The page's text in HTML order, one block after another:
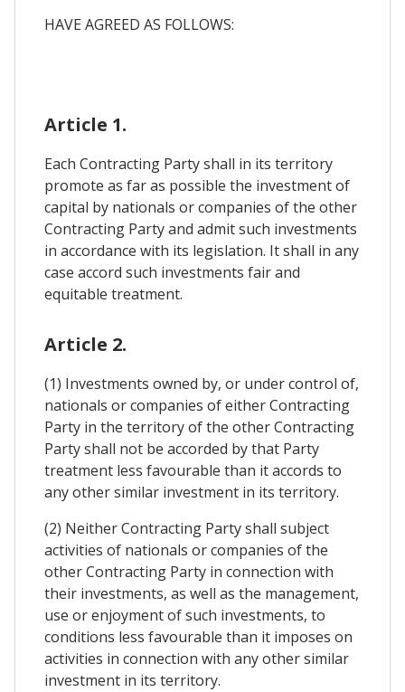
HAVE AGREED AS FOLLOWS:
Article 1.
Each Contracting Party shall in its territory
promote as far as possible the investment of
capital by nationals or companies of the other
Contracting Party and admit such investments
in accordance with its legislation. It shall in any
case accord such investments fair and
equitable treatment.
Article 2.
(1) Investments owned by, or under control of,
nationals or companies of either Contracting
Party in the territory of the other Contracting
Party shall not be accorded by that Party
treatment less favourable than it accords to
any other similar investment in its territory.
(2) Neither Contracting Party shall subject
activities of nationals or companies of the
other Contracting Party in connection with
their investments, as well as the management,
use or enjoyment of such investments, to
conditions less favourable than it imposes on
activities in connection with any other similar
investment in its territory.